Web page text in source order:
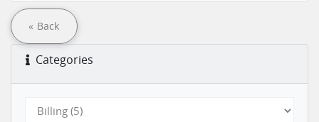
Categories
« Back